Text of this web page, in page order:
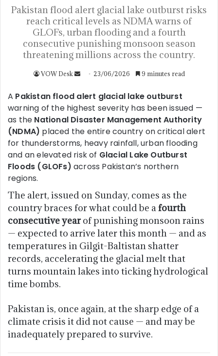
Pakistan flood alert glacial lake outburst risks
reach critical levels as NDMA warns of
GLOFs, urban flooding and a fourth
consecutive punishing monsoon season
threatening millions across the country.
VOW Desk 23/06/2026 9 minutes read
A Pakistan flood alert glacial lake outburst
warning of the highest severity has been issued —
as the National Disaster Management Authority
(NDMA) placed the entire country on critical alert
for thunderstorms, heavy rainfall, urban flooding
and an elevated risk of Glacial Lake Outburst
Floods (GLOFs) across Pakistan’s northern
regions.
The alert, issued on Sunday, comes as the
country braces for what could be afourth
consecutive yearof punishing monsoon rains
— expected to arrive later this month — and as
temperatures in Gilgit-Baltistan shatter
records, accelerating the glacial melt that
turns mountain lakes into ticking hydrological
time bombs.
Pakistan is, once again, at the sharp edge of a
climate crisis it did not cause — and may be
inadequately prepared to survive.